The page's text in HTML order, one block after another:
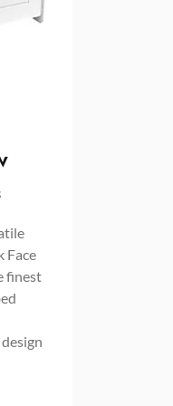
Face
finest